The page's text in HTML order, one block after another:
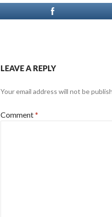
LEAVE A REPLY
Your email address will not be
Comment*